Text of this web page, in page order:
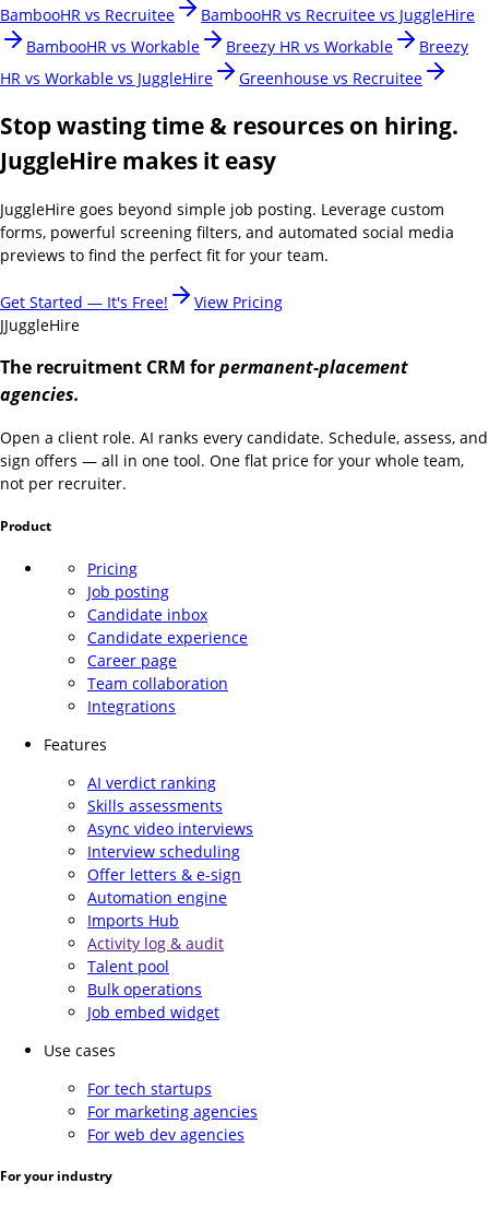
BambooHR vs Recruitee
BambooHR vs Recruitee vs JuggleHire
BambooHR vs Workable
Breezy HR vs Workable
Breezy
HR vs Workable vs JuggleHire
Greenhouse vs Recruitee
Stop wasting time & resources on hiring.
JuggleHire makes it easy
JuggleHire goes beyond simple job posting. Leverage custom
forms, powerful screening filters, and automated social media
previews to find the perfect fit for your team.
Get Started — It's Free!
View Pricing
JJuggleHire
The recruitment CRM forpermanent-placement
agencies.
Open a client role. AI ranks every candidate. Schedule, assess, and
sign offers — all in one tool. One flat price for your whole team,
not per recruiter.
Product
Pricing
Job posting
Candidate inbox
Candidate experience
Career page
Team collaboration
Integrations
Features
AI verdict ranking
Skills assessments
Async video interviews
Interview scheduling
Offer letters & e-sign
Automation engine
Imports Hub
Activity log & audit
Talent pool
Bulk operations
Job embed widget
Use cases
For tech startups
For marketing agencies
For web dev agencies
For your industry